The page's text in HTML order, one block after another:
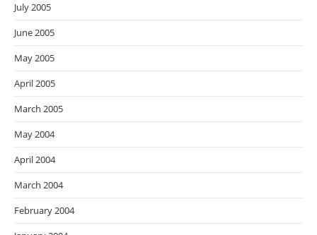
July 2005
June 2005
May 2005
April 2005
March 2005
May 2004
April 2004
March 2004
February 2004